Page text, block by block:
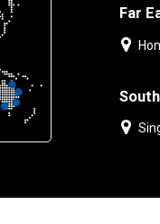
Far